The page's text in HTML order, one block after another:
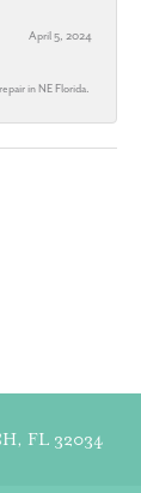
April 5, 2024
in NE Florida.
FL 32034